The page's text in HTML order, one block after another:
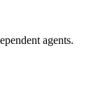
agents.